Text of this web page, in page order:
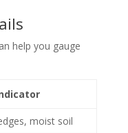
help you gauge
moist soil